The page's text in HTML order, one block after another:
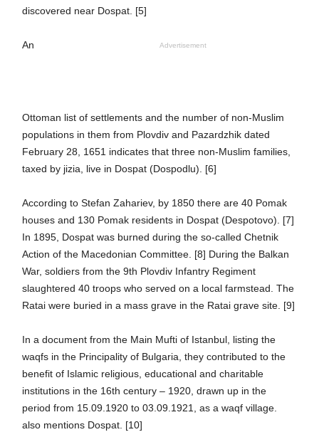
discovered near Dospat. [5]
Advertisement
An
Ottoman list of settlements and the number of non-Muslim
populations in them from Plovdiv and Pazardzhik dated
February 28, 1651 indicates that three non-Muslim families,
taxed by jizia, live in Dospat (Dospodlu). [6]
According to Stefan Zahariev, by 1850 there are 40 Pomak
houses and 130 Pomak residents in Dospat (Despotovo). [7]
In 1895, Dospat was burned during the so-called Chetnik
Action of the Macedonian Committee. [8] During the Balkan
War, soldiers from the 9th Plovdiv Infantry Regiment
slaughtered 40 troops who served on a local farmstead. The
Ratai were buried in a mass grave in the Ratai grave site. [9]
In a document from the Main Mufti of Istanbul, listing the
waqfs in the Principality of Bulgaria, they contributed to the
benefit of Islamic religious, educational and charitable
institutions in the 16th century – 1920, drawn up in the
period from 15.09.1920 to 03.09.1921, as a waqf village.
also mentions Dospat. [10]